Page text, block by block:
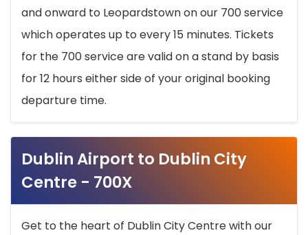
and onward to Leopardstown on our 700 service
which operates up to every 15 minutes. Tickets
for the 700 service are valid on a stand by basis
for 12 hours either side of your original booking
departure time.
Dublin Airport to Dublin City
Centre - 700X
Get to the heart of Dublin City Centre with our